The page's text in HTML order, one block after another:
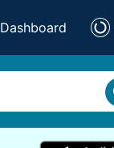
Dashboard